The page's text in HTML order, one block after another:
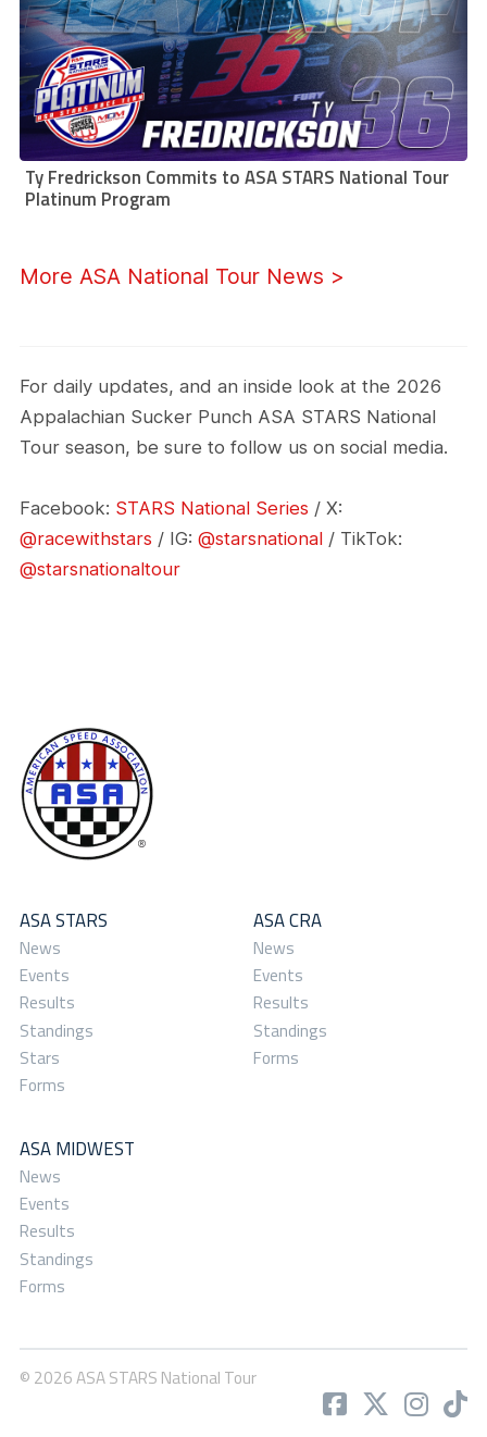
Ty Fredrickson Commits to ASA STARS National Tour
Platinum Program
More ASA National Tour News >
For daily updates, and an inside look at the 2026
Appalachian Sucker Punch ASA STARS National
Tour season, be sure to follow us on social media.
Facebook: STARS National Series / X:
@racewithstars / IG: @starsnational/ TikTok:
@starsnationaltour
ASA STARS
News
Events
Results
Standings
Stars
Forms
ASA CRA
News
Events
Results
Standings
Forms
ASA MIDWEST
News
Events
Results
Standings
Forms
© 2026 ASA STARS National Tour